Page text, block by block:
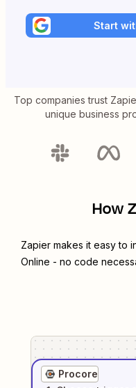
Start
Top companies trust
unique business
How
Zapier makes it easy to
Online - no code
Procore